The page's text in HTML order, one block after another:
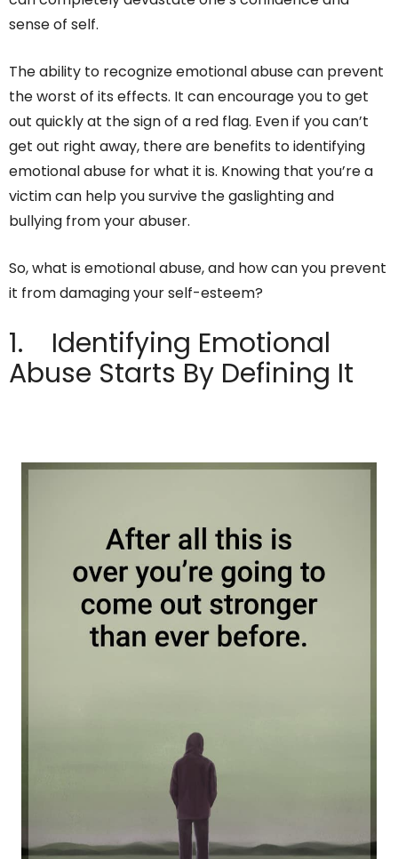
sense of self.
The ability to recognize emotional abuse can prevent
the worst of its effects. It can encourage you to get
out quickly at the sign of a red flag. Even if you can’t
get out right away, there are benefits to identifying
emotional abuse for what it is. Knowing that you’re a
victim can help you survive the gaslighting and
bullying from your abuser.
So, what is emotional abuse, and how can you prevent
it from damaging your self-esteem?
1. Identifying Emotional
Abuse Starts By Defining It